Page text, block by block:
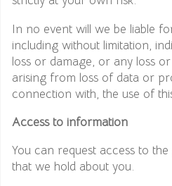
In no event will we be liable
including without limitation,
loss or damage, or any loss
arising from loss of data or
connection with, the use of
Access to information
You can request access to
that we hold about you.